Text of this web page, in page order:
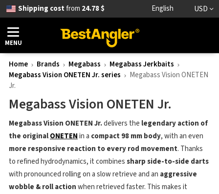
Shipping costfrom 24.78 $ English USD
MENU
Home Brands Megabass
Megabass Jerkbaits
Megabass Vision ONETEN Jr. series
Megabass Vision ONETEN
Jr.
Megabass Vision ONETEN Jr.
Megabass Vision ONETEN Jr.delivers the legendary action of
the originalONETENin a compact 98 mm body, with an even
more responsive reaction to every rod movement. Thanks
to refined hydrodynamics, it combinessharp side-to-side darts
with pronounced rolling on a slow retrieve and an aggressive
wobble & roll actionwhen retrieved faster. This makes it